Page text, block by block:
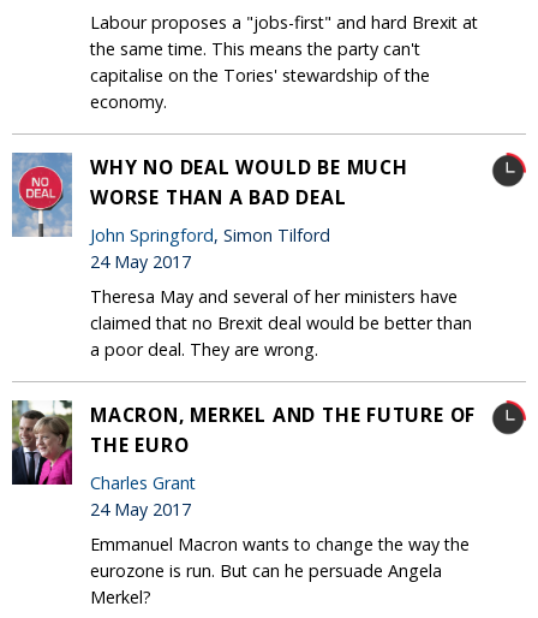
Labour proposes a "jobs-first" and hard Brexit at
the same time. This means the party can't
capitalise on the Tories' stewardship of the
economy.
WHY NO DEAL WOULD BE MUCH
WORSE THAN A BAD DEAL
John Springford, Simon Tilford
24 May 2017
Theresa May and several of her ministers have
claimed that no Brexit deal would be better than
a poor deal. They are wrong.
MACRON, MERKEL AND THE FUTURE OF
THE EURO
Charles Grant
24 May 2017
Emmanuel Macron wants to change the way the
eurozone is run. But can he persuade Angela
Merkel?